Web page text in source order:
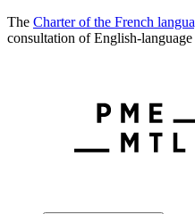
The Charter of the French
consultation of English-language